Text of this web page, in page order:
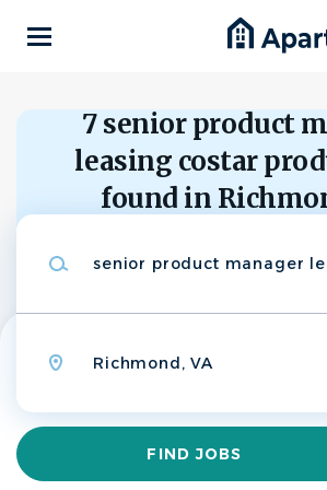
Find
Jobs
FIND JOBS
7 senior product
leasing costar
found in
Search within
Back
CS
Senior
Manager,
CoStar
Richmond, VA, United States
$130,000 - $218,000 yearly